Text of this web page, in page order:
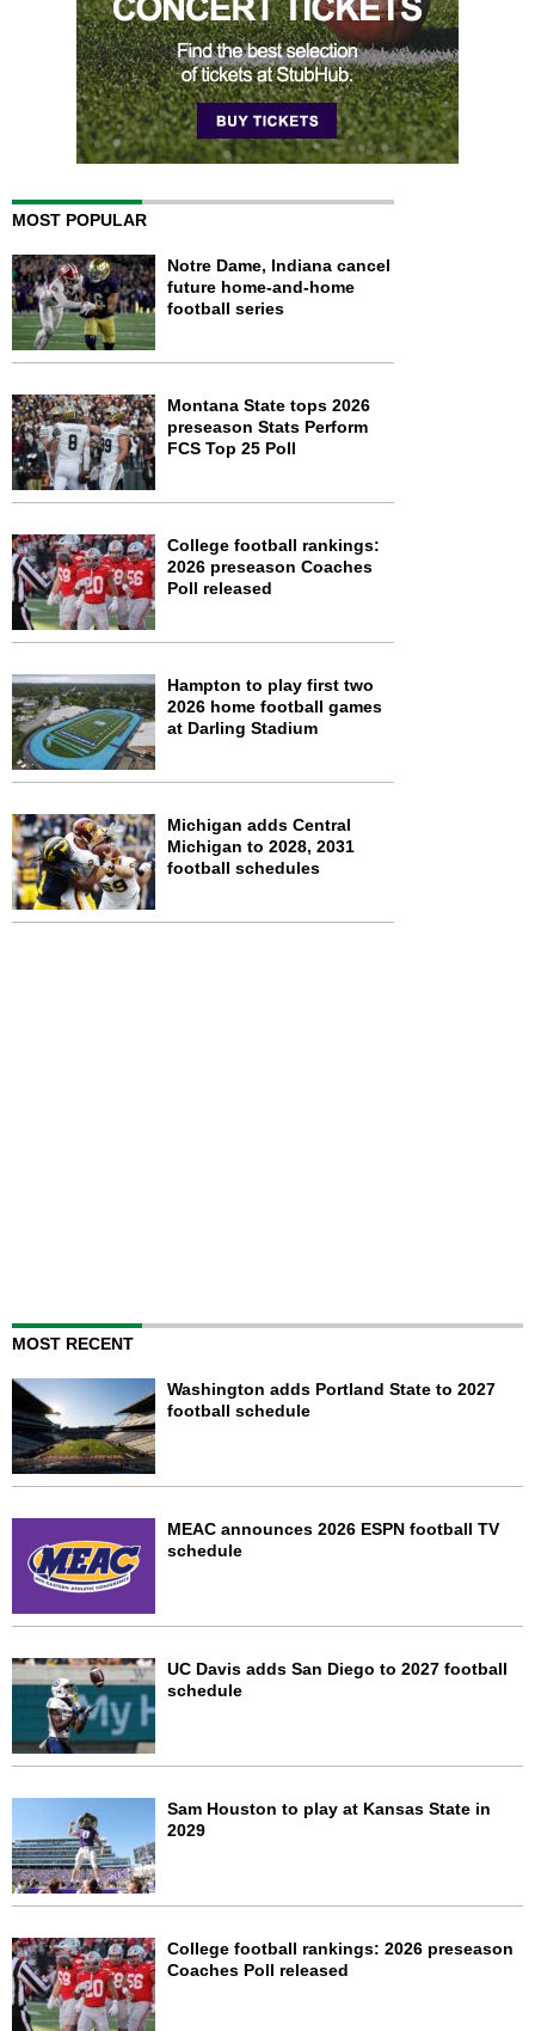
MOST POPULAR
Notre Dame, Indiana cancel
future home-and-home
football series
Montana State tops 2026
preseason Stats Perform
FCS Top 25 Poll
College football rankings:
2026 preseason Coaches
Poll released
Hampton to play first two
2026 home football games
at Darling Stadium
Michigan adds Central
Michigan to 2028, 2031
football schedules
MOST RECENT
Washington adds Portland State to 2027
football schedule
MEAC announces 2026 ESPN football TV
schedule
UC Davis adds San Diego to 2027 football
schedule
Sam Houston to play at Kansas State in
2029
College football rankings: 2026 preseason
Coaches Poll released